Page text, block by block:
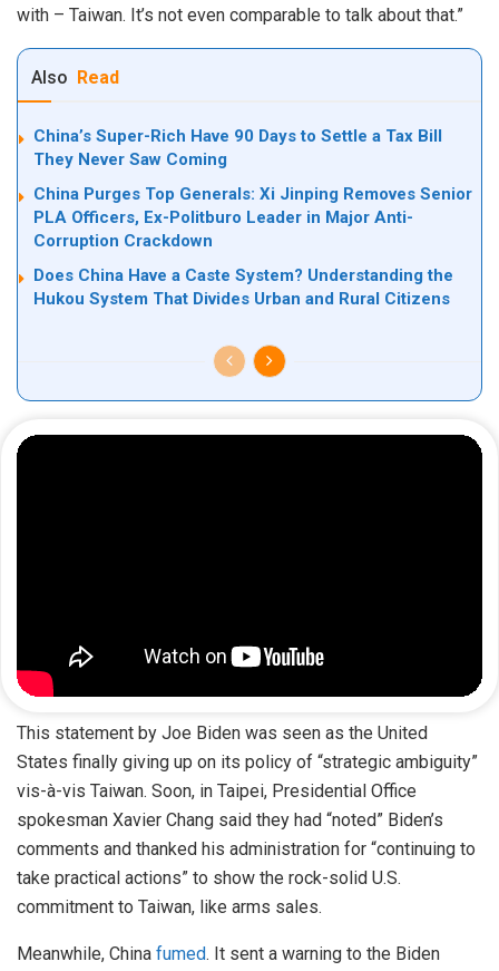
with – Taiwan. It’s not even comparable to talk about that.”
Also Read
China’s Super-Rich Have 90 Days to Settle a Tax Bill
They Never Saw Coming
China Purges Top Generals: Xi Jinping Removes Senior
PLA Officers, Ex-Politburo Leader in Major Anti-
Corruption Crackdown
Does China Have a Caste System? Understanding the
Hukou System That Divides Urban and Rural Citizens
This statement by Joe Biden was seen as the United
States finally giving up on its policy of “strategic ambiguity”
vis-à-vis Taiwan. Soon, in Taipei, Presidential Office
spokesman Xavier Chang said they had “noted” Biden’s
comments and thanked his administration for “continuing to
take practical actions” to show the rock-solid U.S.
commitment to Taiwan, like arms sales.
Meanwhile, China fumed. It sent a warning to the Biden